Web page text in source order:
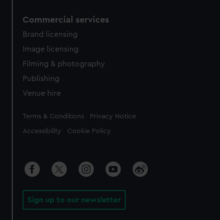
Commercial services
Brand licensing
Image licensing
Filming & photography
Publishing
Venue hire
Legal
Terms & Conditions Privacy Notice
Accessibility Cookie Policy
Sign up to our newsletter